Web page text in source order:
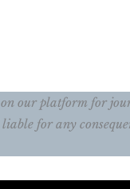
our platform for
for any